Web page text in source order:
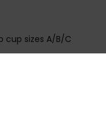
cup sizes A/B/C
62% Recycled Nylon,